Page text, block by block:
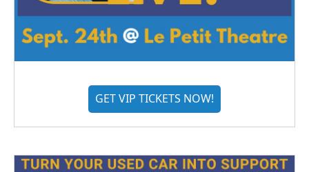
GET VIP TICKETS NOW!